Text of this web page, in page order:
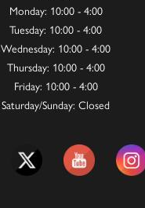
Monday: 10:00 - 4:00
Tuesday: 10:00 - 4:00
Wednesday: 10:00 - 4:00
Thursday: 10:00 - 4:00
Friday: 10:00 - 4:00
Saturday/Sunday: Closed